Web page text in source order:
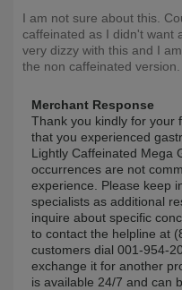
I am not sure about this.
caffeinated as I didn't want
very dizzy with this and I
the non caffeinated version.
Merchant Response
Thank you kindly for your
that you experienced
Lightly Caffeinated Mega
occurrences are not
experience. Please keep
specialists as additional
inquire about specific
to contact the helpline at
customers dial 001-954-
exchange it for another
is available 24/7 and can